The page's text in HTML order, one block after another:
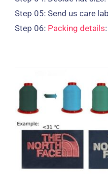
Step 05: Send us care
Step 06: Packing details